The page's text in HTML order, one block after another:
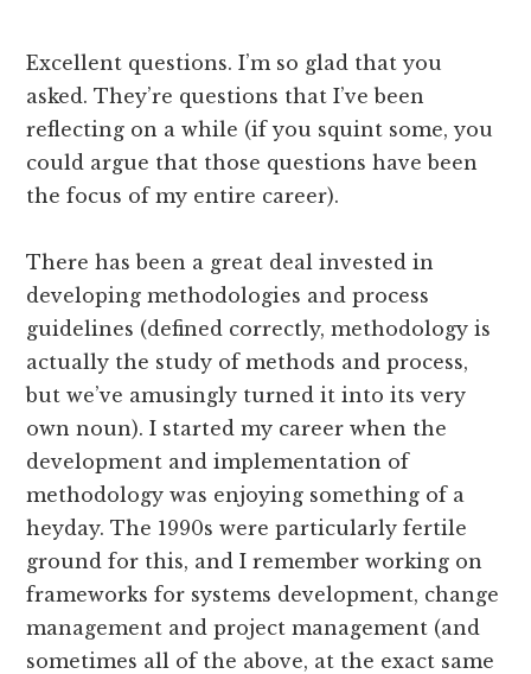
Excellent questions. I’m so glad that you
asked. They’re questions that I’ve been
reflecting on a while (if you squint some, you
could argue that those questions have been
the focus of my entire career).
There has been a great deal invested in
developing methodologies and process
guidelines (defined correctly, methodology is
actually the study of methods and process,
but we’ve amusingly turned it into its very
own noun). I started my career when the
development and implementation of
methodology was enjoying something of a
heyday. The 1990s were particularly fertile
ground for this, and I remember working on
frameworks for systems development, change
management and project management (and
sometimes all of the above, at the exact same